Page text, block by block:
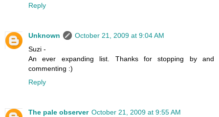
Reply
Unknown
October 21, 2009 at 9:04 AM
Suzi -
An ever expanding list. Thanks for stopping by and
commenting :)
Reply
The pale observer October 21, 2009 at 9:55 AM